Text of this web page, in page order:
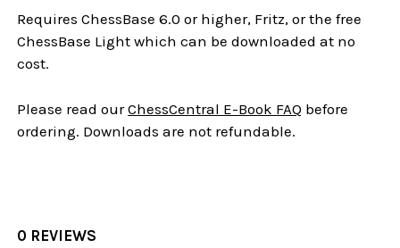
Requires ChessBase 6.0 or higher, Fritz, or the free
ChessBase Light which can be downloaded at no
cost.
Please read ourChessCentral E-Book FAQ before
ordering. Downloads are not refundable.
0 REVIEWS